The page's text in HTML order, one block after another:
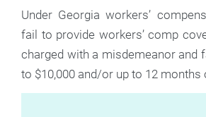
Under Georgia workers’
fail to provide workers’ comp
charged with a misdemeanor and
to $10,000 and/or up to 12 months